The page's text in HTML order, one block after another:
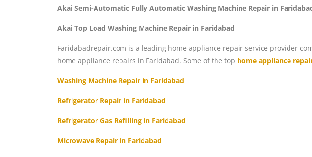
Akai Semi-Automatic Fully Automatic Washing Machine Repair in
Akai Top Load Washing Machine Repair in Faridabad
Faridabadrepair.com is a leading home appliance repair service provider
home appliance repairs in Faridabad. Some of the top home appliance
Washing Machine Repair in Faridabad
Refrigerator Repair in Faridabad
Refrigerator Gas Refilling in Faridabad
Microwave Repair in Faridabad